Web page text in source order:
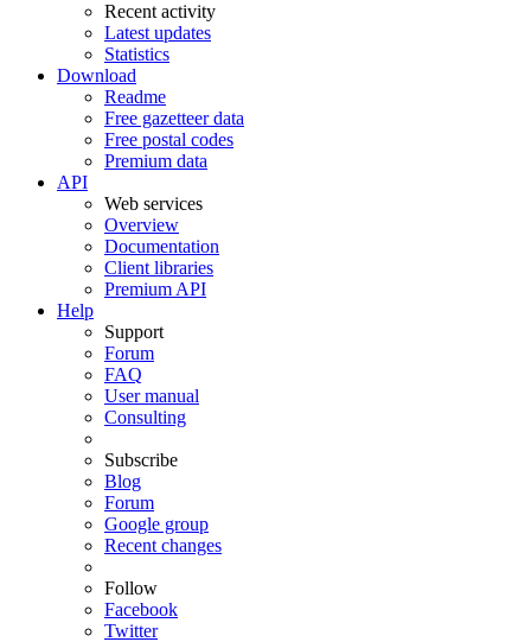
Recent activity
Latest updates
Statistics
Download
Readme
Free gazetteer data
Free postal codes
Premium data
API
Web services
Overview
Documentation
Client libraries
Premium API
Help
Support
Forum
FAQ
User manual
Consulting
Subscribe
Blog
Forum
Google group
Recent changes
Follow
Facebook
Twitter